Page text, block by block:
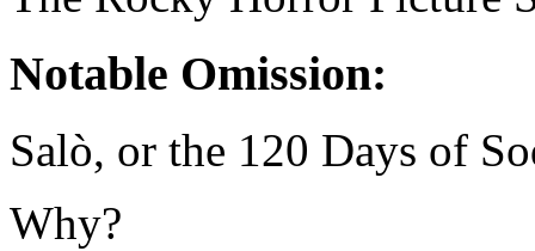
Notable Omission:
Salò, or the 120 Days of
Why?